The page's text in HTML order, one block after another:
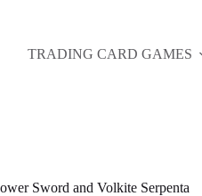
TRADING CARD GAMES
Sword and Volkite Serpenta